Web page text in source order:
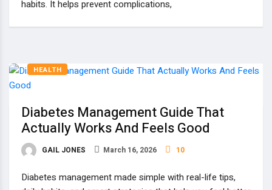
habits. It helps prevent complications,
HEALTH
Diabetes Management Guide That
Actually Works And Feels Good
GAIL JONES March 16, 2026 10
Diabetes management made simple with real-life tips,